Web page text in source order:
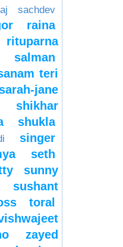
sachdev
raina
rituparna
salman
teri
jane
shikhar
shukla
singer
seth
sunny
sushant
toral
zayed